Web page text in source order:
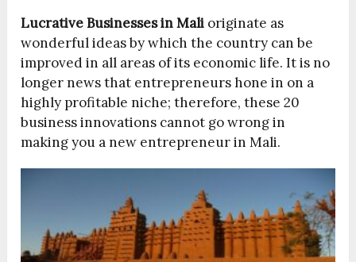
Lucrative Businesses in Mali originate as
wonderful ideas by which the country can be
improved in all areas of its economic life. It is no
longer news that entrepreneurs hone in on a
highly profitable niche; therefore, these 20
business innovations cannot go wrong in
making you a new entrepreneur in Mali.